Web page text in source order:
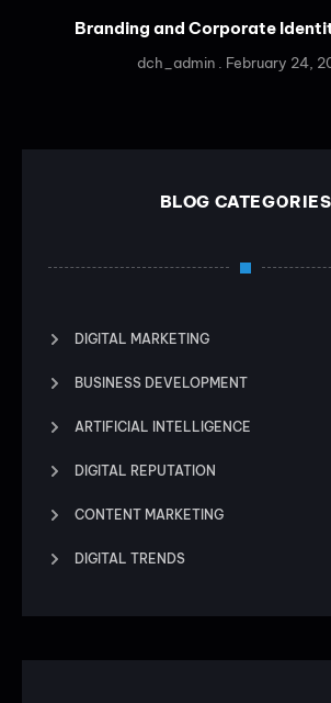
Branding and Corporate
dch_admin February 24,
BLOG CATEGORIES
DIGITAL MARKETING
BUSINESS DEVELOPMENT
ARTIFICIAL INTELLIGENCE
DIGITAL REPUTATION
CONTENT MARKETING
DIGITAL TRENDS